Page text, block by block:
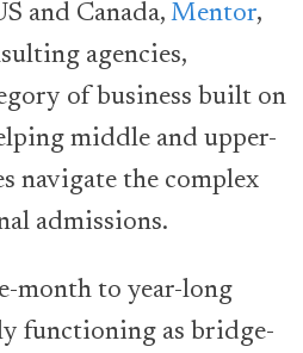
and Canada, Mentor,
agencies,
of business built on
middle and upper-
navigate the complex
admissions.
month to year-long
functioning as bridge-